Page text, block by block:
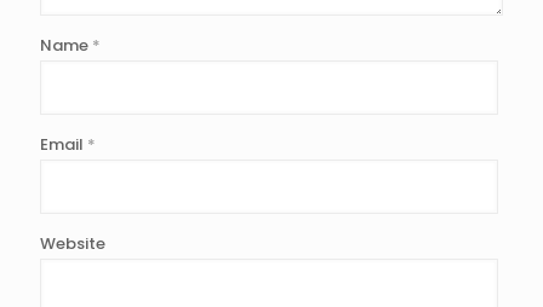
Name *
Email *
Website